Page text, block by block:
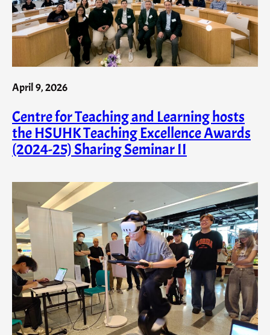
April 9, 2026
Centre for Teaching and Learning hosts
the HSUHK Teaching Excellence Awards
(2024-25) Sharing Seminar II